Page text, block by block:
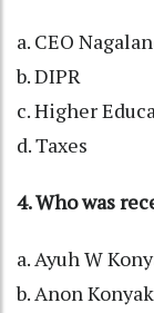
a. CEO
b. DIPR
c. Higher
d. Taxes
4. Who was
a. Ayuh W
b. Anon